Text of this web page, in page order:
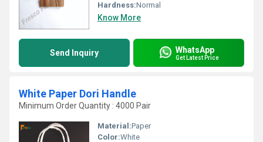
Hardness:Normal
Know More
Send Inquiry WhatsApp
Get Latest Price
White Paper Dori Handle
Minimum Order Quantity : 4000 Pair
Material:Paper
Color:White